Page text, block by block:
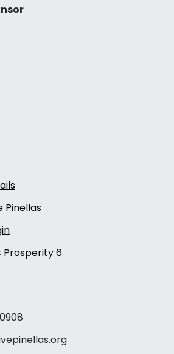
Pinellas
Prosperity 6